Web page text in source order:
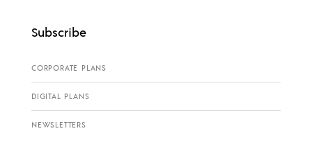
Subscribe
CORPORATE PLANS
DIGITAL PLANS
NEWSLETTERS